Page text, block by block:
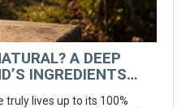
A DEEP
INGREDIENTS
truly lives up to its 100%